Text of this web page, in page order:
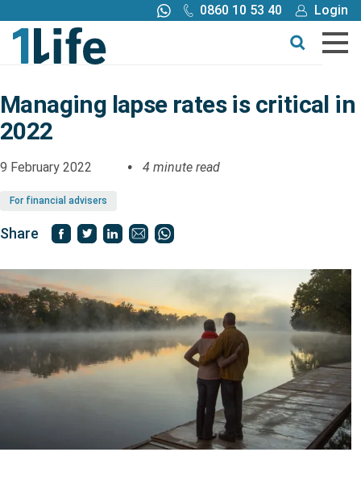
0860 10 53 40
Login
Call me back
Buy online
Buy
Tools
Blog
Claims
Truth About Money
Managing lapse rates is critical in
2022
9 February 2022 4 minute read
For financial advisers
Share